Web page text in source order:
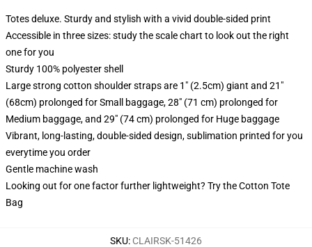
Totes deluxe. Sturdy and stylish with a vivid double-sided print
Accessible in three sizes: study the scale chart to look out the right
one for you
Sturdy 100% polyester shell
Large strong cotton shoulder straps are 1" (2.5cm) giant and 21"
(68cm) prolonged for Small baggage, 28" (71 cm) prolonged for
Medium baggage, and 29" (74 cm) prolonged for Huge baggage
Vibrant, long-lasting, double-sided design, sublimation printed for you
everytime you order
Gentle machine wash
Looking out for one factor further lightweight? Try the Cotton Tote
Bag
SKU: CLAIRSK-51426